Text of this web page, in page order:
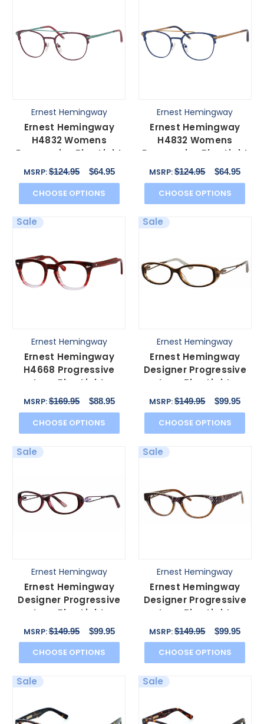
Ernest Hemingway
Ernest Hemingway
H4832 Womens
Progressive Blue Light
Glasses
Burgundy/Teal 49 mm
MSRP:$124.95 $64.95
CHOOSE OPTIONS
Ernest Hemingway
Ernest Hemingway
H4832 Womens
Progressive Blue Light
Glasses Navy/Bronze
49 mm
MSRP:$124.95 $64.95
CHOOSE OPTIONS
Sale
Ernest Hemingway
Ernest Hemingway
H4668 Progressive
Lens Blue Light
Glasses in Burgundy
Fade 48mm
MSRP:$169.95 $88.95
CHOOSE OPTIONS
Sale
Ernest Hemingway
Ernest Hemingway
Designer Progressive
Lens Blue Light
Glasses 4655 in Brown
MSRP:$149.95 $99.95
CHOOSE OPTIONS
Sale
Ernest Hemingway
Ernest Hemingway
Designer Progressive
Lens Blue Light
Glasses 4655 in
Burgundy
MSRP:$149.95 $99.95
CHOOSE OPTIONS
Sale
Ernest Hemingway
Ernest Hemingway
Designer Progressive
Lens Blue Light
Glasses 4654 in Grey
Snake
MSRP:$149.95 $99.95
CHOOSE OPTIONS
Sale Sale